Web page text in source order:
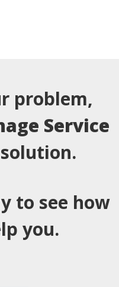
problem,
Service
to see how
you.